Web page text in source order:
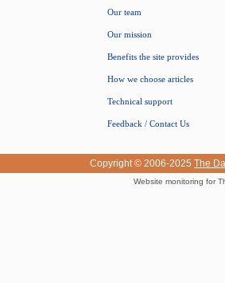
Our team
Our mission
Benefits the site provides
How we choose articles
Technical support
Feedback / Contact Us
Copyright © 2006-2025 The
Website monitoring for